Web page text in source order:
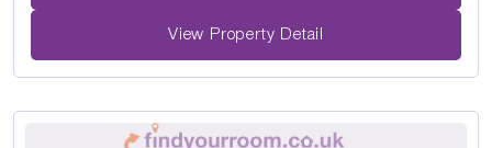
View Property Detail